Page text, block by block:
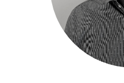
UPLOAD FILE
By clicking "Sign-up"
jobs to your inbox,
selected, as